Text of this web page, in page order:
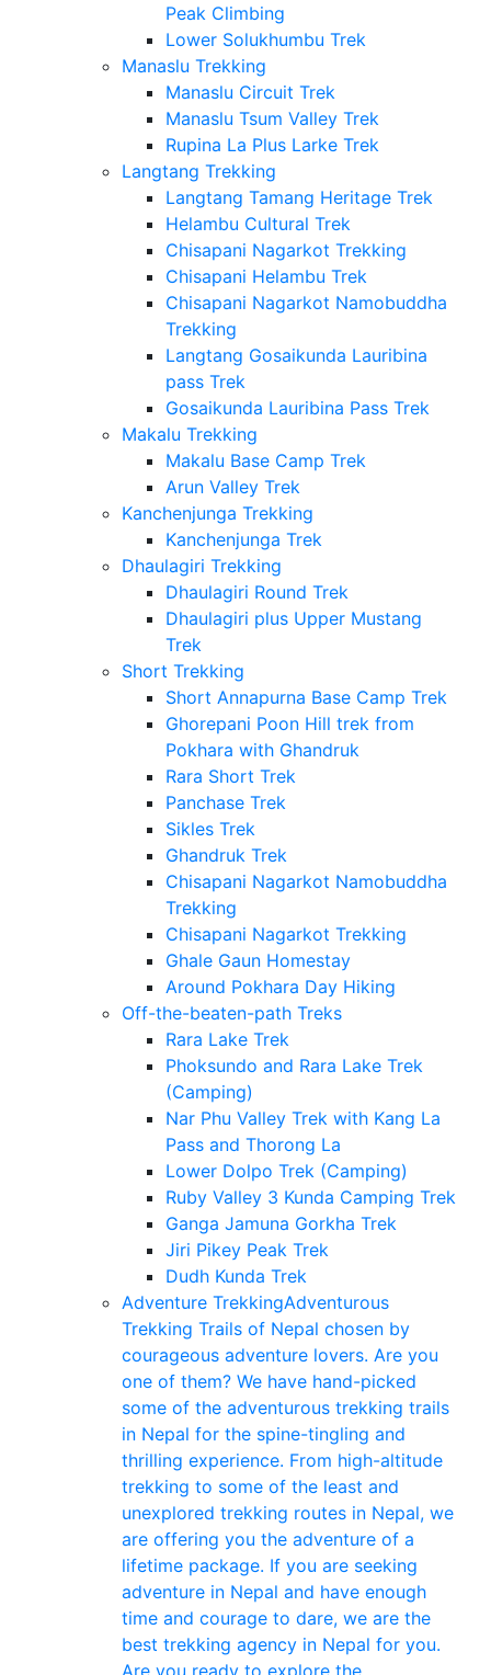
Peak Climbing
Lower Solukhumbu Trek
Manaslu Trekking
Manaslu Circuit Trek
Manaslu Tsum Valley Trek
Rupina La Plus Larke Trek
Langtang Trekking
Langtang Tamang Heritage Trek
Helambu Cultural Trek
Chisapani Nagarkot Trekking
Chisapani Helambu Trek
Chisapani Nagarkot Namobuddha
Trekking
Langtang Gosaikunda Lauribina
pass Trek
Gosaikunda Lauribina Pass Trek
Makalu Trekking
Makalu Base Camp Trek
Arun Valley Trek
Kanchenjunga Trekking
Kanchenjunga Trek
Dhaulagiri Trekking
Dhaulagiri Round Trek
Dhaulagiri plus Upper Mustang
Trek
Short Trekking
Short Annapurna Base Camp Trek
Ghorepani Poon Hill trek from
Pokhara with Ghandruk
Rara Short Trek
Panchase Trek
Sikles Trek
Ghandruk Trek
Chisapani Nagarkot Namobuddha
Trekking
Chisapani Nagarkot Trekking
Ghale Gaun Homestay
Around Pokhara Day Hiking
Off-the-beaten-path Treks
Rara Lake Trek
Phoksundo and Rara Lake Trek
(Camping)
Nar Phu Valley Trek with Kang La
Pass and Thorong La
Lower Dolpo Trek (Camping)
Ruby Valley 3 Kunda Camping Trek
Ganga Jamuna Gorkha Trek
Jiri Pikey Peak Trek
Dudh Kunda Trek
Adventure TrekkingAdventurous
Trekking Trails of Nepal chosen by
courageous adventure lovers. Are you
one of them? We have hand-picked
some of the adventurous trekking trails
in Nepal for the spine-tingling and
thrilling experience. From high-altitude
trekking to some of the least and
unexplored trekking routes in Nepal, we
are offering you the adventure of a
lifetime package. If you are seeking
adventure in Nepal and have enough
time and courage to dare, we are the
best trekking agency in Nepal for you.
Are you ready to explore the